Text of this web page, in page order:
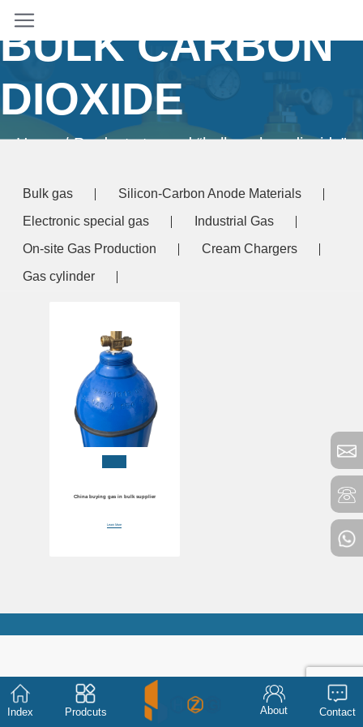
BULK CARBON
DIOXIDE
Home/ Products tagged “bulk carbon dioxide”
Bulk gas
Silicon-Carbon Anode Materials
Electronic special gas
Industrial Gas
On-site Gas Production
Cream Chargers
Gas cylinder
China buying gas in bulk supplier
Learn More
Index Prodcuts About Contact